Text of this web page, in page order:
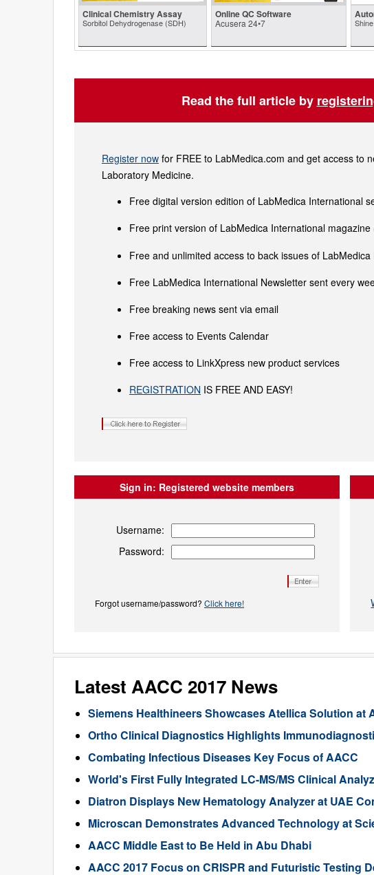
Clinical Chemistry Assay
Sorbitol Dehydrogenase (SDH)
Online QC Software
Acusera 24•7
Read the full article by
Register now for FREE to LabMedica.com and get access to
Laboratory Medicine.
Free digital version edition of LabMedica International
Free print version of LabMedica International magazine
Free and unlimited access to back issues of
Free LabMedica International Newsletter sent every
Free breaking news sent via email
Free access to Events Calendar
Free access to LinkXpress new product services
REGISTRATION IS FREE AND EASY!
Sign in: Registered website members
Username:
Password:
Forgot username/password? Click here!
Latest AACC 2017 News
Siemens Healthineers Showcases Atellica Solution at
Ortho Clinical Diagnostics Highlights
Combating Infectious Diseases Key Focus of AACC
World's First Fully Integrated LC-MS/MS Clinical
Diatron Displays New Hematology Analyzer at UAE
Microscan Demonstrates Advanced Technology at
AACC Middle East to Be Held in Abu Dhabi
AACC 2017 Focus on CRISPR and Futuristic Testing